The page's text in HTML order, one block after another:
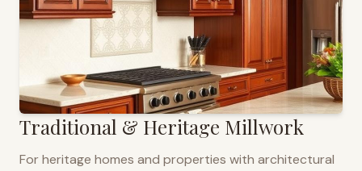
Traditional & Heritage Millwork
For heritage homes and properties with architectural